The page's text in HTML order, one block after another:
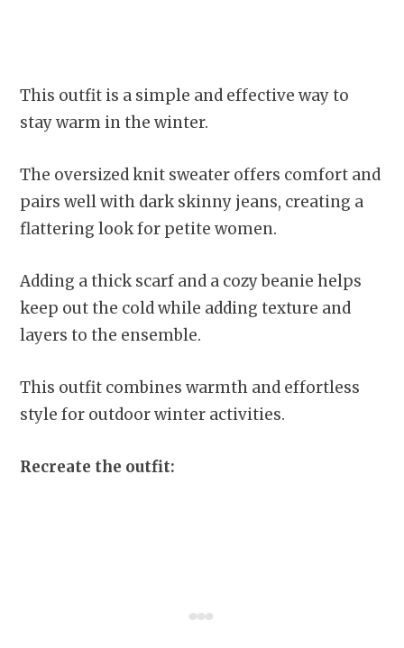
This outfit is a simple and effective way to
stay warm in the winter.
The oversized knit sweater offers comfort and
pairs well with dark skinny jeans, creating a
flattering look for petite women.
Adding a thick scarf and a cozy beanie helps
keep out the cold while adding texture and
layers to the ensemble.
This outfit combines warmth and effortless
style for outdoor winter activities.
Recreate the outfit: